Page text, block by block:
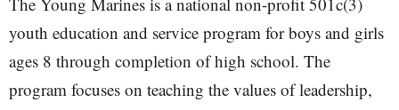
youth education and service program for boys and girls
ages 8 through completion of high school. The
program focuses on teaching the values of leadership,